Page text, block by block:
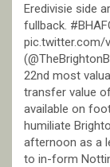
Eredivisie side
fullback.
pic.twitter.com/
22nd most
transfer value
available on
humiliate
afternoon as a
to in-form